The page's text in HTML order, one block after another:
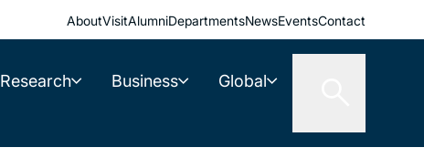
AboutVisitAlumniDepartmentsNewsEventsContact
Research Business Global